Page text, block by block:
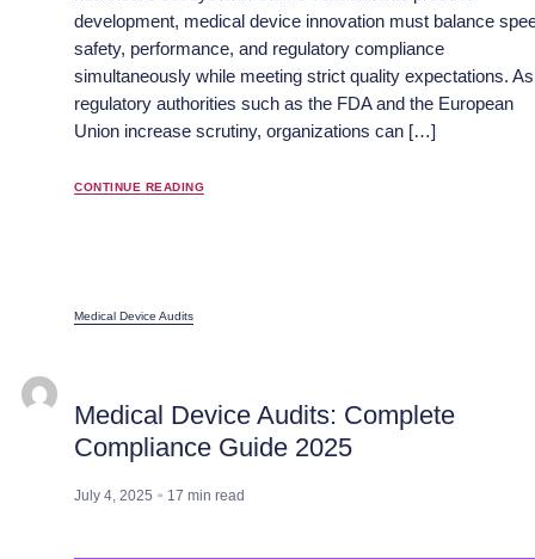
development, medical device innovation must balance
safety, performance, and regulatory compliance
simultaneously while meeting strict quality expectations. As
regulatory authorities such as the FDA and the European
Union increase scrutiny, organizations can […]
CONTINUE READING
Medical Device Audits
Medical Device Audits: Complete
Compliance Guide 2025
July 4, 2025 17 min read